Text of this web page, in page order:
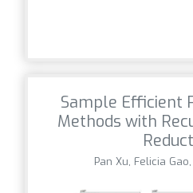
Sample Efficient
Methods with
Pan Xu, Felicia